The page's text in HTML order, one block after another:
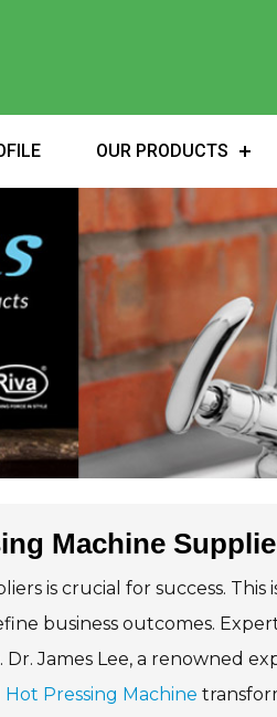
OUR PRODUCTS
Machine
is crucial for success. This
business outcomes.
James Lee, a renowned
Pressing Machine